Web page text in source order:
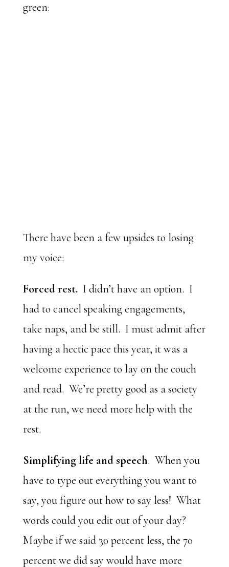
green:
There have been a few upsides to losing
my voice:
Forced rest. I didn’t have an option. I
had to cancel speaking engagements,
take naps, and be still. I must admit after
having a hectic pace this year, it was a
welcome experience to lay on the couch
and read. We’re pretty good as a society
at the run, we need more help with the
rest.
Simplifying life and speech. When you
have to type out everything you want to
say, you figure out how to say less! What
words could you edit out of your day?
Maybe if we said 30 percent less, the 70
percent we did say would have more